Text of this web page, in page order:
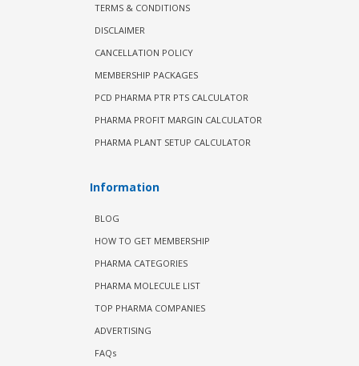
TERMS & CONDITIONS
DISCLAIMER
CANCELLATION POLICY
MEMBERSHIP PACKAGES
PCD PHARMA PTR PTS CALCULATOR
PHARMA PROFIT MARGIN CALCULATOR
PHARMA PLANT SETUP CALCULATOR
Information
BLOG
HOW TO GET MEMBERSHIP
PHARMA CATEGORIES
PHARMA MOLECULE LIST
TOP PHARMA COMPANIES
ADVERTISING
FAQs